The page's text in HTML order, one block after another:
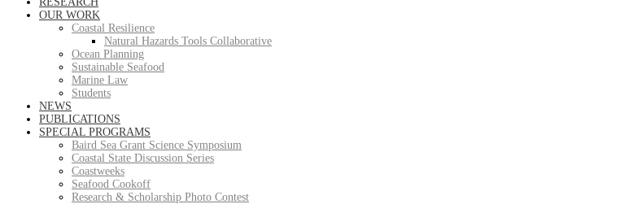
OUR WORK
Coastal Resilience
Natural Hazards Tools Collaborative
Ocean Planning
Sustainable Seafood
Marine Law
Students
NEWS
PUBLICATIONS
SPECIAL PROGRAMS
Baird Sea Grant Science Symposium
Coastal State Discussion Series
Coastweeks
Seafood Cookoff
Research & Scholarship Photo Contest